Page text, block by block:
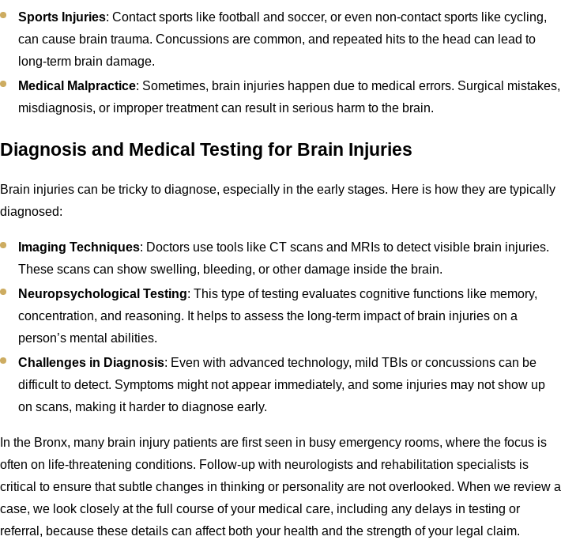
Sports Injuries: Contact sports like football and soccer, or even non-contact sports like cycling,
can cause brain trauma. Concussions are common, and repeated hits to the head can lead to
long-term brain damage.
Medical Malpractice: Sometimes, brain injuries happen due to medical errors. Surgical mistakes,
misdiagnosis, or improper treatment can result in serious harm to the brain.
Diagnosis and Medical Testing for Brain Injuries
Brain injuries can be tricky to diagnose, especially in the early stages. Here is how they are typically
diagnosed:
Imaging Techniques: Doctors use tools like CT scans and MRIs to detect visible brain injuries.
These scans can show swelling, bleeding, or other damage inside the brain.
Neuropsychological Testing: This type of testing evaluates cognitive functions like memory,
concentration, and reasoning. It helps to assess the long-term impact of brain injuries on a
person’s mental abilities.
Challenges in Diagnosis: Even with advanced technology, mild TBIs or concussions can be
difficult to detect. Symptoms might not appear immediately, and some injuries may not show up
on scans, making it harder to diagnose early.
In the Bronx, many brain injury patients are first seen in busy emergency rooms, where the focus is
often on life-threatening conditions. Follow-up with neurologists and rehabilitation specialists is
critical to ensure that subtle changes in thinking or personality are not overlooked. When we review a
case, we look closely at the full course of your medical care, including any delays in testing or
referral, because these details can affect both your health and the strength of your legal claim.